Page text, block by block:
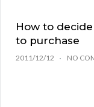
How to
to purchase
2011/12/12 NO